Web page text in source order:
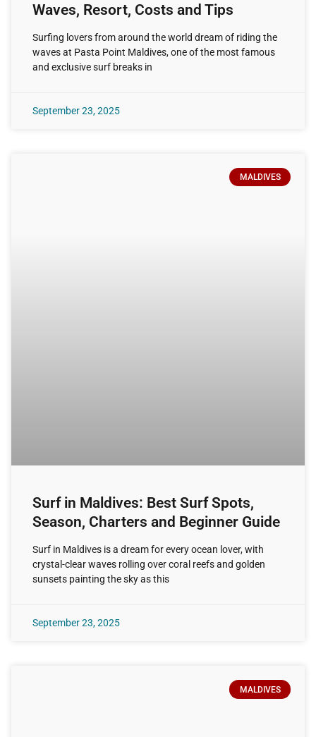
Waves, Resort, Costs and Tips
Surfing lovers from around the world dream of riding the
waves at Pasta Point Maldives, one of the most famous
and exclusive surf breaks in
September 23, 2025
MALDIVES
Surf in Maldives: Best Surf Spots,
Season, Charters and Beginner Guide
Surf in Maldives is a dream for every ocean lover, with
crystal-clear waves rolling over coral reefs and golden
sunsets painting the sky as this
September 23, 2025
MALDIVES